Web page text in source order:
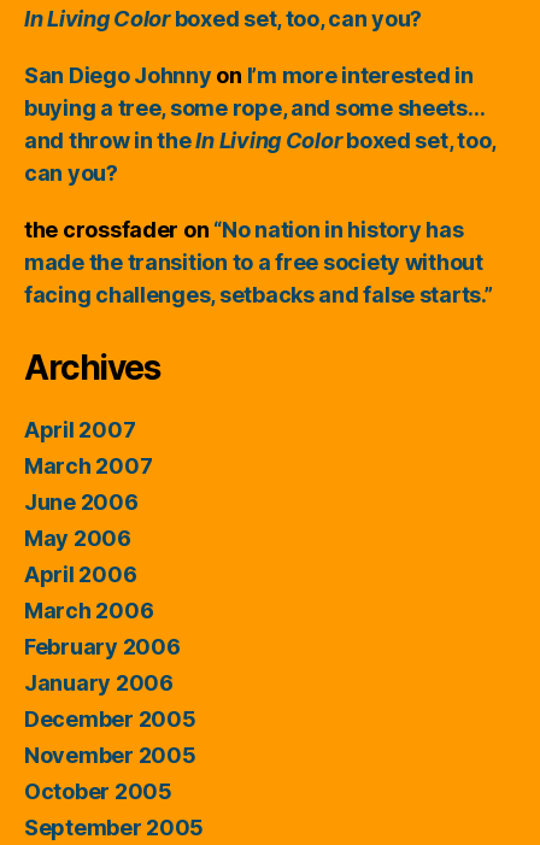
In Living Colorboxed set, too, can you?
San Diego Johnny on I’m more interested in
buying a tree, some rope, and some sheets…
and throw in theIn Living Colorboxed set, too,
can you?
the crossfader on “No nation in history has
made the transition to a free society without
facing challenges, setbacks and false starts.”
Archives
April 2007
March 2007
June 2006
May 2006
April 2006
March 2006
February 2006
January 2006
December 2005
November 2005
October 2005
September 2005